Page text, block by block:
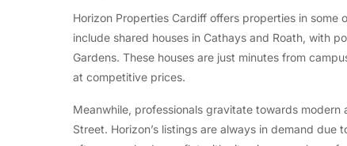
Horizon Properties Cardiff offers properties in
include shared houses in Cathays and Roath, with
Gardens. These houses are just minutes from
at competitive prices.
Meanwhile, professionals gravitate towards
Street. Horizon’s listings are always in demand